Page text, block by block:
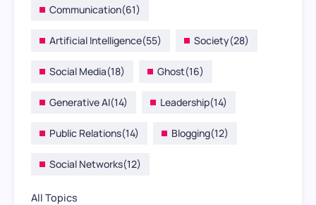
Communication(61)
Artificial Intelligence(55) Society(28)
Social Media(18) Ghost(16)
Generative AI(14) Leadership(14)
Public Relations(14) Blogging(12)
Social Networks(12)
All Topics